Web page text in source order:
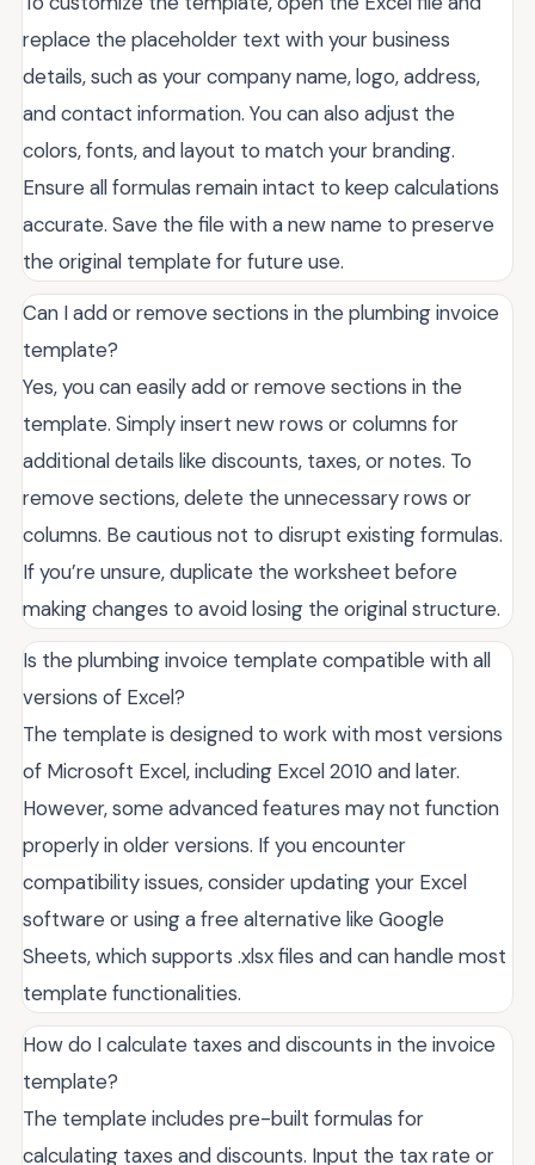
replace the placeholder text with your business
details, such as your company name, logo, address,
and contact information. You can also adjust the
colors, fonts, and layout to match your branding.
Ensure all formulas remain intact to keep calculations
accurate. Save the file with a new name to preserve
the original template for future use.
Can I add or remove sections in the plumbing invoice
template?
Yes, you can easily add or remove sections in the
template. Simply insert new rows or columns for
additional details like discounts, taxes, or notes. To
remove sections, delete the unnecessary rows or
columns. Be cautious not to disrupt existing formulas.
If you’re unsure, duplicate the worksheet before
making changes to avoid losing the original structure.
Is the plumbing invoice template compatible with all
versions of Excel?
The template is designed to work with most versions
of Microsoft Excel, including Excel 2010 and later.
However, some advanced features may not function
properly in older versions. If you encounter
compatibility issues, consider updating your Excel
software or using a free alternative like Google
Sheets, which supports .xlsx files and can handle most
template functionalities.
How do I calculate taxes and discounts in the invoice
template?
The template includes pre-built formulas for
calculating taxes and discounts. Input the tax rate or